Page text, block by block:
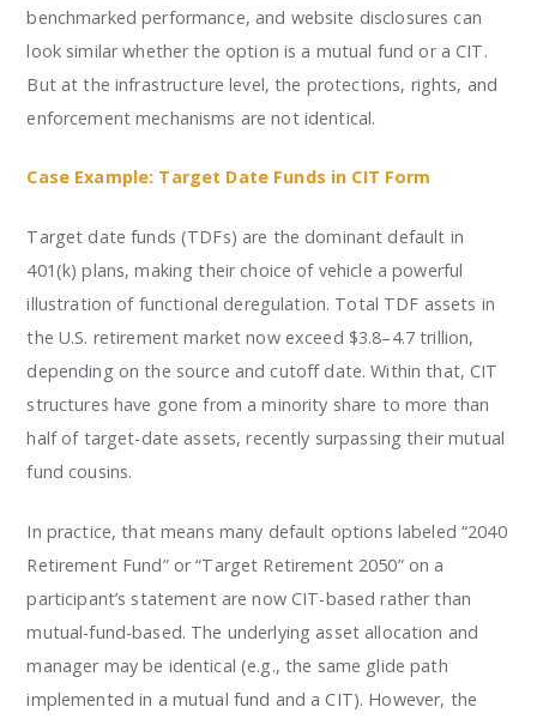
benchmarked performance, and website disclosures can
look similar whether the option is a mutual fund or a CIT.
But at the infrastructure level, the protections, rights, and
enforcement mechanisms are not identical.
Case Example: Target Date Funds in CIT Form
Target date funds (TDFs) are the dominant default in
401(k) plans, making their choice of vehicle a powerful
illustration of functional deregulation. Total TDF assets in
the U.S. retirement market now exceed $3.8–4.7 trillion,
depending on the source and cutoff date. Within that, CIT
structures have gone from a minority share to more than
half of target-date assets, recently surpassing their mutual
fund cousins.
In practice, that means many default options labeled “2040
Retirement Fund” or “Target Retirement 2050” on a
participant’s statement are now CIT-based rather than
mutual-fund-based. The underlying asset allocation and
manager may be identical (e.g., the same glide path
implemented in a mutual fund and a CIT). However, the